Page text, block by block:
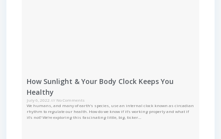
How Sunlight & Your Body Clock Keeps You
Healthy
July 6, 2022
No Comments
We humans, and many of earth’s species, use an internal clock known as circadian
rhythm to regulate our health. How do we know if it’s working properly and what if
it’s not? We’re exploring this fascinating little, big, ticker…